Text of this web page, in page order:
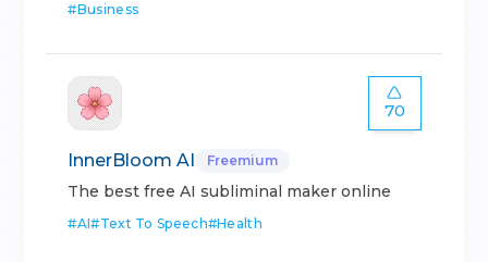
#Business
70
InnerBloom AI Freemium
The best free AI subliminal maker online
#AI#Text To Speech#Health